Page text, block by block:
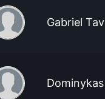
Gabriel